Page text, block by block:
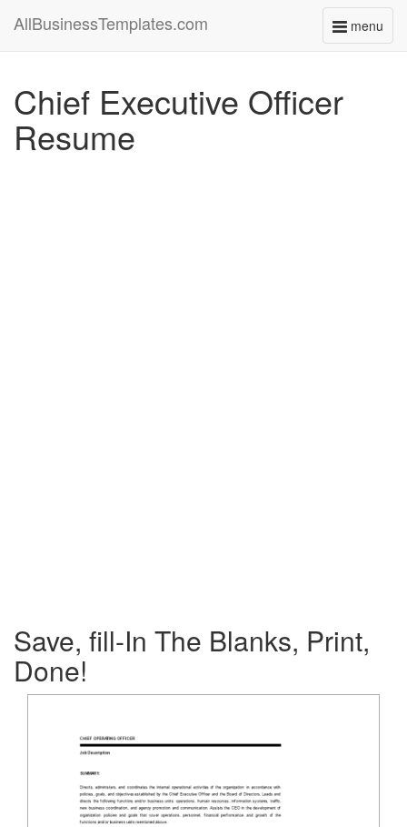
menu
Toggle
AllBusinessTemplates.com
Chief Executive Officer
Resume
Save, fill-In The Blanks, Print,
Done!